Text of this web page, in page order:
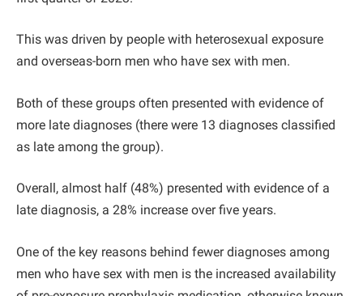
This was driven by people with heterosexual exposure
and overseas-born men who have sex with men.
Both of these groups often presented with evidence of
more late diagnoses (there were 13 diagnoses classified
as late among the group).
Overall, almost half (48%) presented with evidence of a
late diagnosis, a 28% increase over five years.
One of the key reasons behind fewer diagnoses among
men who have sex with men is the increased availability